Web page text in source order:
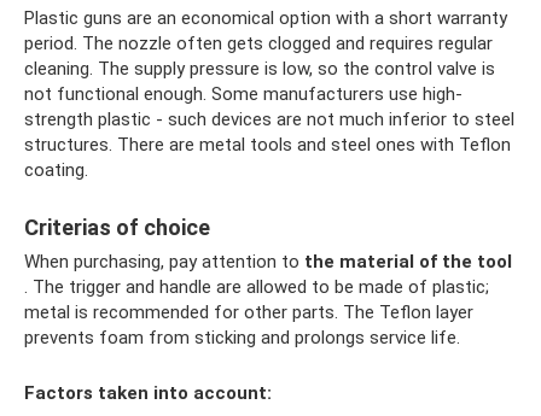
Plastic guns are an economical option with a short warranty
period. The nozzle often gets clogged and requires regular
cleaning. The supply pressure is low, so the control valve is
not functional enough. Some manufacturers use high-
strength plastic - such devices are not much inferior to steel
structures. There are metal tools and steel ones with Teflon
coating.
Criterias of choice
When purchasing, pay attention to the material of the tool
. The trigger and handle are allowed to be made of plastic;
metal is recommended for other parts. The Teflon layer
prevents foam from sticking and prolongs service life.
Factors taken into account: